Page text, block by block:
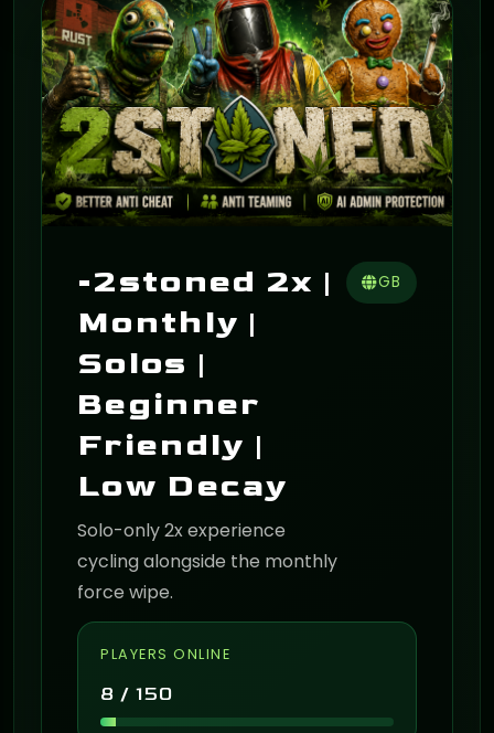
-2stoned 2x |
Monthly |
Solos |
Beginner
Friendly |
Low Decay
Solo-only 2x experience
cycling alongside the monthly
force wipe.
GB
PLAYERS ONLINE
8 / 150